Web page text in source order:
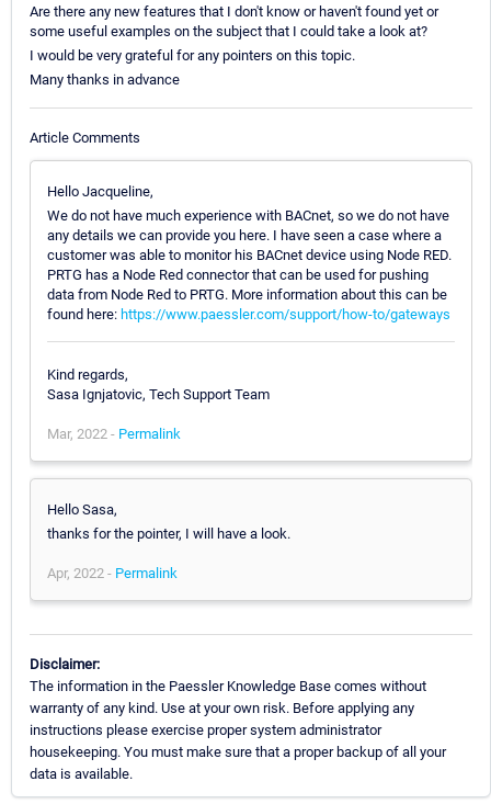
Are there any new features that I don't know or haven't found yet or
some useful examples on the subject that I could take a look at?
I would be very grateful for any pointers on this topic.
Many thanks in advance
Article Comments
Hello Jacqueline,
We do not have much experience with BACnet, so we do not have
any details we can provide you here. I have seen a case where a
customer was able to monitor his BACnet device using Node RED.
PRTG has a Node Red connector that can be used for pushing
data from Node Red to PRTG. More information about this can be
found here: https://www.paessler.com/support/how-to/gateways
Kind regards,
Sasa Ignjatovic, Tech Support Team
Mar, 2022 - Permalink
Hello Sasa,
thanks for the pointer, I will have a look.
Apr, 2022 - Permalink
Disclaimer:
The information in the Paessler Knowledge Base comes without
warranty of any kind. Use at your own risk. Before applying any
instructions please exercise proper system administrator
housekeeping. You must make sure that a proper backup of all your
data is available.